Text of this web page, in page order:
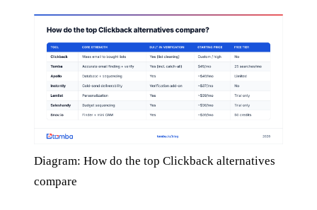
Diagram: How do the top Clickback alternatives
compare